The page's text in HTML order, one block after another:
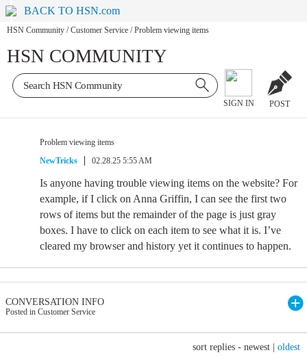
BACK TO HSN.com
HSN Community / Customer Service / Problem viewing items
HSN COMMUNITY
SIGN IN POST
Problem viewing items
NewTricks
02.28.25 5:55 AM
Is anyone having trouble viewing items on the website? For
example, if I click on Anna Griffin, I can see the first two
rows of items but the remainder of the page is just gray
boxes. I have to click on each item to see what it is. I’ve
cleared my browser and history yet it continues to happen.
CONVERSATION INFO
Posted in Customer Service
sort replies - newest oldest